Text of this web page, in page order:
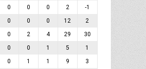
0 0 0 2 -1
0 0 0 12 2
0 2 4 29 30
0 0 1 5 1
0 1 1 9 3